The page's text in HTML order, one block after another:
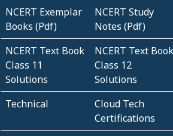
NCERT Exemplar
Books (Pdf)
NCERT Study
Notes (Pdf)
NCERT Text Book
Class 11
Solutions
NCERT Text Book
Class 12
Solutions
Technical
Cloud Tech
Certifications